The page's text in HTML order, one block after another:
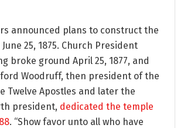
announced plans to construct the
25, 1875. Church President
broke ground April 25, 1877, and
Woodruff, then president of the
Twelve Apostles and later the
president, dedicated the temple
. “Show favor unto all who have